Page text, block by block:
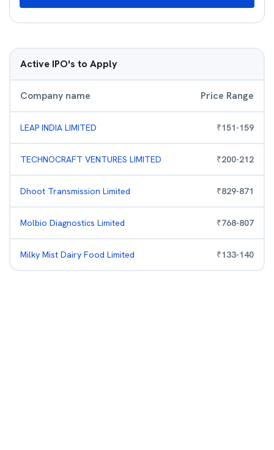
Active IPO's to Apply
Company name Price Range
LEAP INDIA LIMITED ₹151-159
TECHNOCRAFT VENTURES LIMITED ₹200-212
Dhoot Transmission Limited ₹829-871
Molbio Diagnostics Limited ₹768-807
Milky Mist Dairy Food Limited ₹133-140